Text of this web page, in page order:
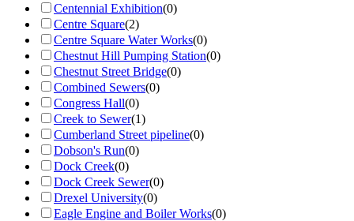
Centennial Exhibition(0)
Centre Square(2)
Centre Square Water Works(0)
Chestnut Hill Pumping Station(0)
Chestnut Street Bridge(0)
Combined Sewers(0)
Congress Hall(0)
Creek to Sewer(1)
Cumberland Street pipeline(0)
Dobson's Run(0)
Dock Creek(0)
Dock Creek Sewer(0)
Drexel University(0)
Eagle Engine and Boiler Works(0)